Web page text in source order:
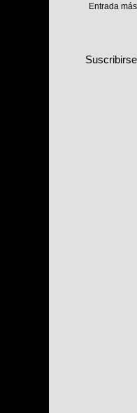
Entrada